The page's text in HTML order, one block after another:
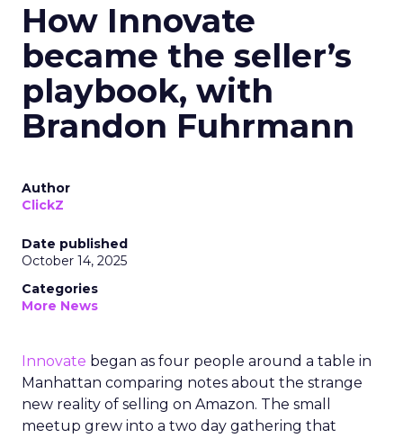
How Innovate
became the seller’s
playbook, with
Brandon Fuhrmann
Author
ClickZ
Date published
October 14, 2025
Categories
More News
Innovate began as four people around a table in
Manhattan comparing notes about the strange
new reality of selling on Amazon. The small
meetup grew into a two day gathering that